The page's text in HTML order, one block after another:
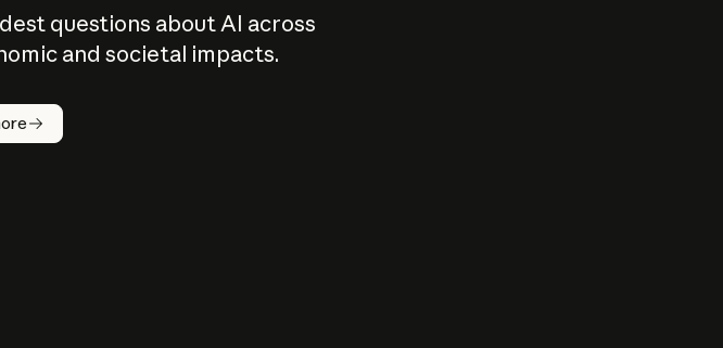
questions about AI across
and societal impacts.